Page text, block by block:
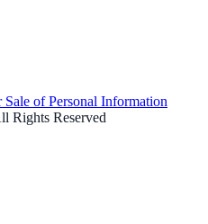
of Personal Information
Rights Reserved